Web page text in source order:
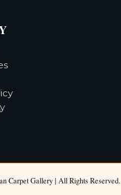
Carpet Gallery | All Rights Reserved.